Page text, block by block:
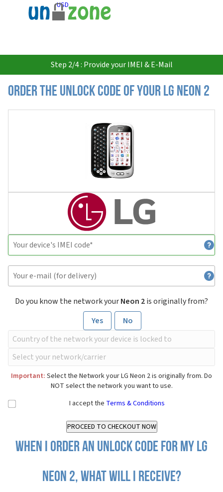
USD
Step 2/4 : Provide your IMEI & E-Mail
Order the Unlock Code of your LG Neon 2
Do you know the network yourNeon 2is originally from?
Yes
No
Important: Select the Network your LG Neon 2 is originally from. Do
NOT select the network you want to use.
I accept the Terms & Conditions
When I order an Unlock Code for my LG
Neon 2, what will I receive?